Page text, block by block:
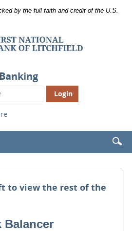
by the full faith and credit of the U.S.
Login
Button
to view the rest of the
Balancer